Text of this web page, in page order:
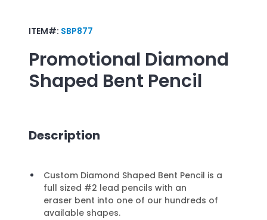
ITEM#: SBP877
Promotional Diamond
Shaped Bent Pencil
Description
Custom Diamond Shaped Bent Pencil is a
full sized #2 lead pencils with an
eraser bent into one of our hundreds of
available shapes.